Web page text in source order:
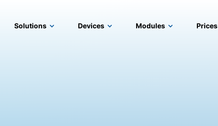
Solutions Devices Modules Prices